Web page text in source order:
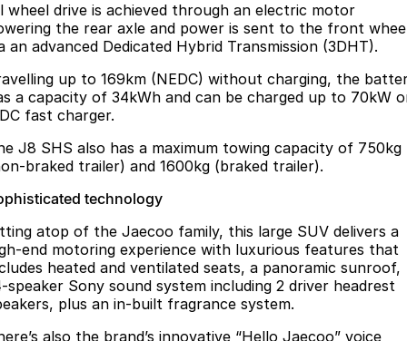
wheel drive is achieved through an electric motor
the rear axle and power is sent to the front
an advanced Dedicated Hybrid Transmission (3DHT).
up to 169km (NEDC) without charging, the
a capacity of 34kWh and can be charged up to 70kW
fast charger.
J8 SHS also has a maximum towing capacity of 750kg
braked trailer) and 1600kg (braked trailer).
technology
atop of the Jaecoo family, this large SUV delivers a
end motoring experience with luxurious features that
heated and ventilated seats, a panoramic sunroof,
speaker Sony sound system including 2 driver headrest
plus an in-built fragrance system.
also the brand’s innovative “Hello Jaecoo” voice